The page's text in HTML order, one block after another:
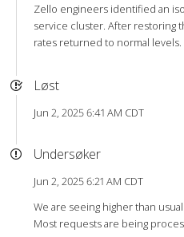
Zello engineers identified an
service cluster. After restoring
rates returned to normal levels.
Løst
Jun 2, 2025 6:41 AM CDT
Undersøker
Jun 2, 2025 6:21 AM CDT
We are seeing higher than
Most requests are being